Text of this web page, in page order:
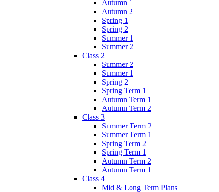
Autumn 1
Autumn 2
Spring 1
Spring 2
Summer 1
Summer 2
Class 2
Summer 2
Summer 1
Spring 2
Spring Term 1
Autumn Term 1
Autumn Term 2
Class 3
Summer Term 2
Summer Term 1
Spring Term 2
Spring Term 1
Autumn Term 2
Autumn Term 1
Class 4
Mid & Long Term Plans